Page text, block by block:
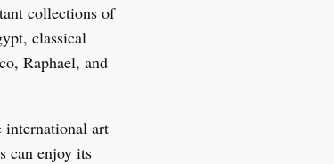
collections of
classical
Raphael, and
international art
can enjoy its